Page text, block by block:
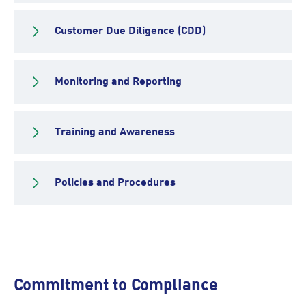
Customer Due Diligence (CDD)
Monitoring and Reporting
Training and Awareness
Policies and Procedures
Commitment to Compliance